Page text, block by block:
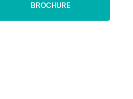
BROCHURE